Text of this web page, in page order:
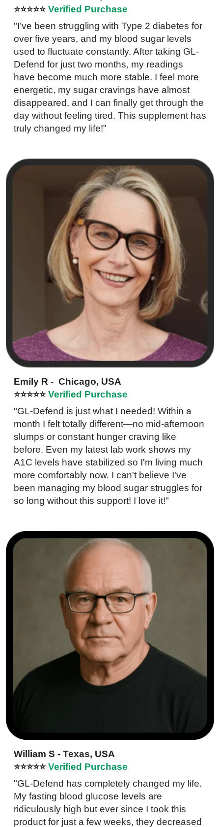
⭐⭐⭐⭐⭐ Verified Purchase
"I’ve been struggling with Type 2 diabetes for
over five years, and my blood sugar levels
used to fluctuate constantly. After taking GL-
Defend for just two months, my readings
have become much more stable. I feel more
energetic, my sugar cravings have almost
disappeared, and I can finally get through the
day without feeling tired. This supplement has
truly changed my life!"
Emily R - Chicago, USA
⭐⭐⭐⭐⭐ Verified Purchase
"GL-Defend is just what I needed! Within a
month I felt totally different—no mid-afternoon
slumps or constant hunger craving like
before. Even my latest lab work shows my
A1C levels have stabilized so I'm living much
more comfortably now. I can't believe I've
been managing my blood sugar struggles for
so long without this support! I love it!"
William S - Texas, USA
⭐⭐⭐⭐⭐ Verified Purchase
"GL-Defend has completely changed my life.
My fasting blood glucose levels are
ridiculously high but ever since I took this
product for just a few weeks, they decreased